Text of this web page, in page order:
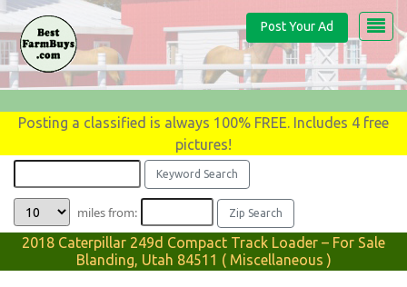
Post Your Ad
Posting a classified is always 100% FREE. Includes 4 free
pictures!
miles from:
2018 Caterpillar 249d Compact Track Loader – For Sale
Blanding, Utah 84511 ( Miscellaneous )